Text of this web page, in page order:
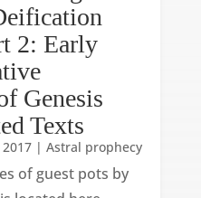
2: Early
Genesis
Texts
| Astral prophecy
of guest pots by